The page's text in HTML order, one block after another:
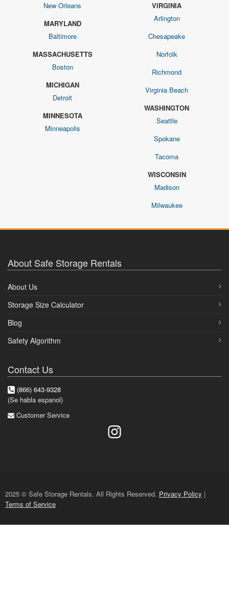
New Orleans
MARYLAND
Baltimore
MASSACHUSETTS
Boston
MICHIGAN
Detroit
MINNESOTA
Minneapolis
VIRGINIA
Arlington
Chesapeake
Norfolk
Richmond
Virginia Beach
WASHINGTON
Seattle
Spokane
Tacoma
WISCONSIN
Madison
Milwaukee
About Safe Storage Rentals
About Us
Storage Size Calculator
Blog
Safety Algorithm
Contact Us
(866) 643-9328
(Se habla espanol)
Customer Service
2025 © Safe Storage Rentals. All Rights Reserved. Privacy Policy |
Terms of Service